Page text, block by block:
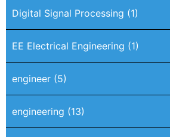
Digital Signal Processing (1)
EE Electrical Engineering (1)
engineer (5)
engineering (13)